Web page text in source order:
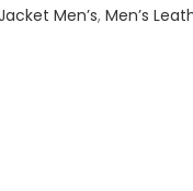
Men’s, Men’s